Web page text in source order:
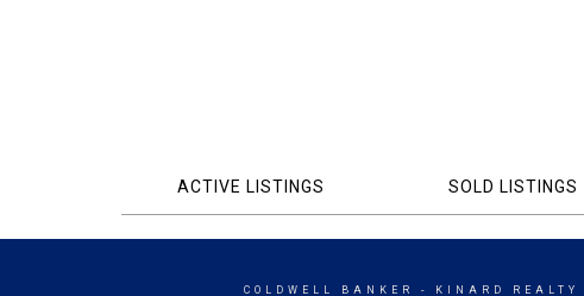
ACTIVE LISTINGS SOLD LISTINGS
COLDWELL BANKER - KINARD REALTY